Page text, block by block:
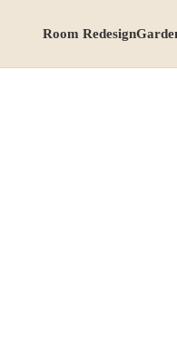
Room Redesign